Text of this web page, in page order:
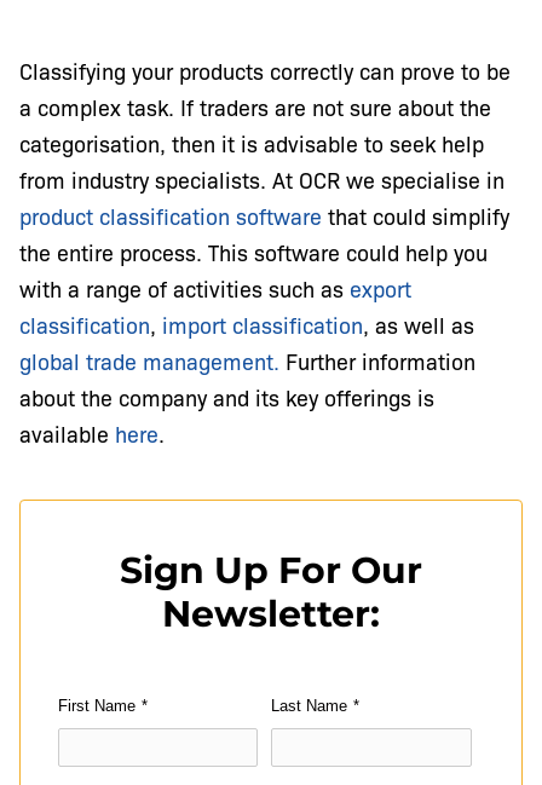
Classifying your products correctly can prove to be
a complex task. If traders are not sure about the
categorisation, then it is advisable to seek help
from industry specialists. At OCR we specialise in
product classification software that could simplify
the entire process. This software could help you
with a range of activities such as export
classification, import classification, as well as
global trade management. Further information
about the company and its key offerings is
available here.
Sign Up For Our
Newsletter:
First Name * Last Name *